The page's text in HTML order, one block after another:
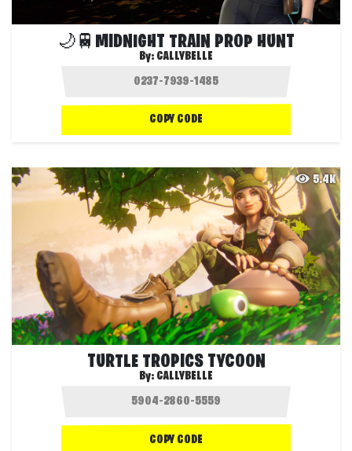
🌙🚆MIDNIGHT TRAIN PROP HUNT
By: CALLYBELLE
COPY CODE
5.4K
TURTLE TROPICS TYCOON
By: CALLYBELLE
COPY CODE